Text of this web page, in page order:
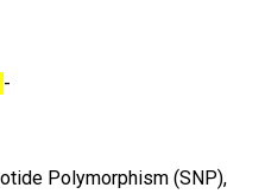
-
Polymorphism (SNP),